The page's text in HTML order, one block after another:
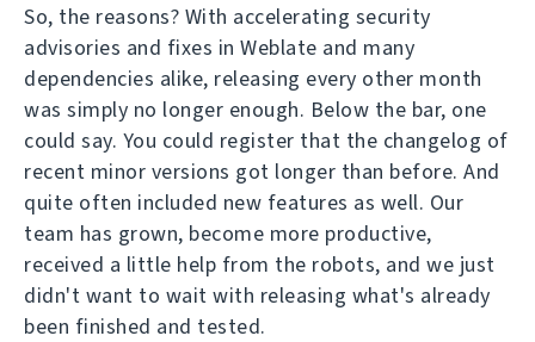
So, the reasons? With accelerating security
advisories and fixes in Weblate and many
dependencies alike, releasing every other month
was simply no longer enough. Below the bar, one
could say. You could register that the changelog of
recent minor versions got longer than before. And
quite often included new features as well. Our
team has grown, become more productive,
received a little help from the robots, and we just
didn't want to wait with releasing what's already
been finished and tested.